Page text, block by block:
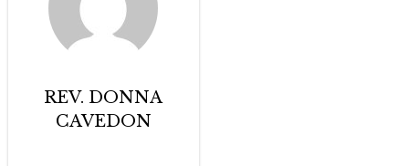
REV. DONNA
CAVEDON